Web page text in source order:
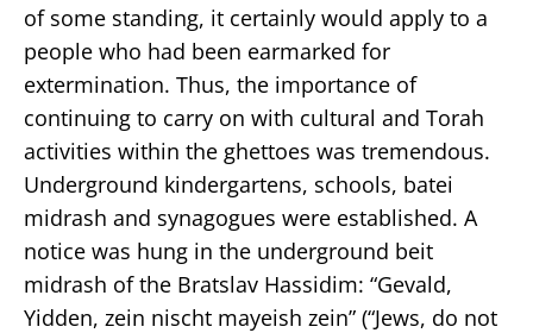
of some standing, it certainly would apply to a
people who had been earmarked for
extermination. Thus, the importance of
continuing to carry on with cultural and Torah
activities within the ghettoes was tremendous.
Underground kindergartens, schools, batei
midrash and synagogues were established. A
notice was hung in the underground beit
midrash of the Bratslav Hassidim: “Gevald,
Yidden, zein nischt mayeish zein” (“Jews, do not